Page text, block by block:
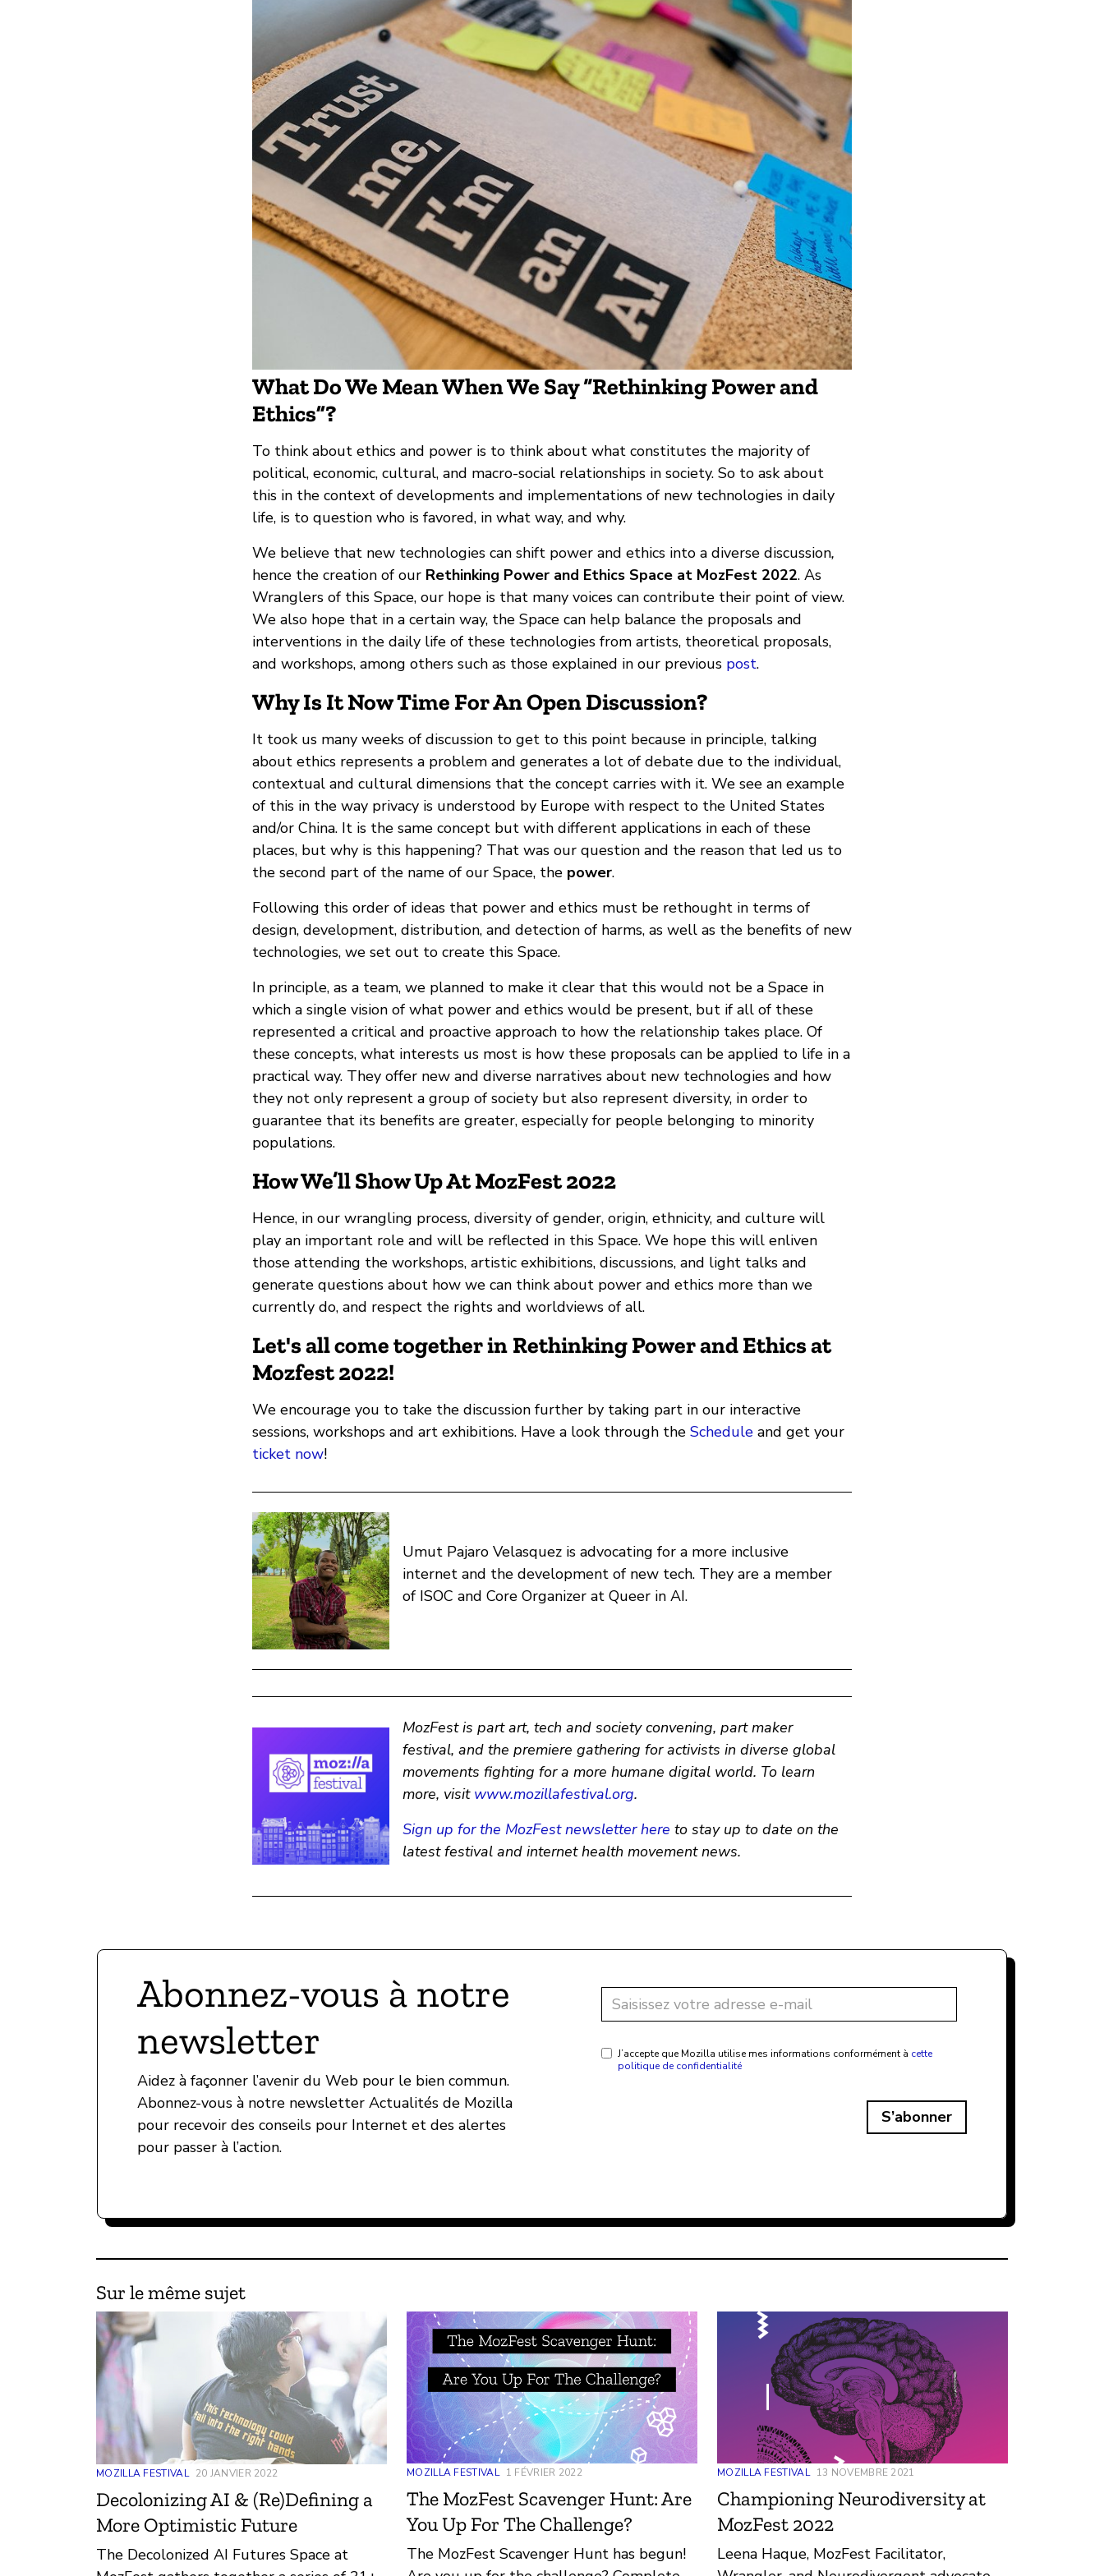
What Do We Mean When We Say “Rethinking Power and
Ethics”?
To think about ethics and power is to think about what constitutes the majority of
political, economic, cultural, and macro-social relationships in society. So to ask about
this in the context of developments and implementations of new technologies in daily
life, is to question who is favored, in what way, and why.
We believe that new technologies can shift power and ethics into a diverse discussion,
hence the creation of our Rethinking Power and Ethics Space at MozFest 2022. As
Wranglers of this Space, our hope is that many voices can contribute their point of view.
We also hope that in a certain way, the Space can help balance the proposals and
interventions in the daily life of these technologies from artists, theoretical proposals,
and workshops, among others such as those explained in our previous post.
Why Is It Now Time For An Open Discussion?
It took us many weeks of discussion to get to this point because in principle, talking
about ethics represents a problem and generates a lot of debate due to the individual,
contextual and cultural dimensions that the concept carries with it. We see an example
of this in the way privacy is understood by Europe with respect to the United States
and/or China. It is the same concept but with different applications in each of these
places, but why is this happening? That was our question and the reason that led us to
the second part of the name of our Space, the power.
Following this order of ideas that power and ethics must be rethought in terms of
design, development, distribution, and detection of harms, as well as the benefits of new
technologies, we set out to create this Space.
In principle, as a team, we planned to make it clear that this would not be a Space in
which a single vision of what power and ethics would be present, but if all of these
represented a critical and proactive approach to how the relationship takes place. Of
these concepts, what interests us most is how these proposals can be applied to life in a
practical way. They offer new and diverse narratives about new technologies and how
they not only represent a group of society but also represent diversity, in order to
guarantee that its benefits are greater, especially for people belonging to minority
populations.
How We’ll Show Up At MozFest 2022
Hence, in our wrangling process, diversity of gender, origin, ethnicity, and culture will
play an important role and will be reflected in this Space. We hope this will enliven
those attending the workshops, artistic exhibitions, discussions, and light talks and
generate questions about how we can think about power and ethics more than we
currently do, and respect the rights and worldviews of all.
Let's all come together in Rethinking Power and Ethicsat
Mozfest 2022!
We encourage you to take the discussion further by taking part in our interactive
sessions, workshops and art exhibitions. Have a look through the Schedule and get your
ticket now!
Umut Pajaro Velasquez is advocating for a more inclusive
internet and the development of new tech. They are a member
of ISOC and Core Organizer at Queer in AI.
MozFest is part art, tech and society convening, part maker
festival, and the premiere gathering for activists in diverse global
movements fighting for a more humane digital world. To learn
more, visit www.mozillafestival.org.
Sign up for the MozFest newsletter here to stay up to date on the
latest festival and internet health movement news.
Abonnez-vous à notre
newsletter
Aidez à façonner l’avenir du Web pour le bien commun.
Abonnez-vous à notre newsletter Actualités de Mozilla
pour recevoir des conseils pour Internet et des alertes
pour passer à l’action.
J’accepte que Mozilla utilise mes informations conformément à cette
politique de confidentialité
S’abonner
Sur le même sujet
MOZILLA FESTIVAL 20 JANVIER 2022
Decolonizing AI & (Re)Defining a
More Optimistic Future
The Decolonized AI Futures Space at
MOZILLA FESTIVAL 1 FÉVRIER 2022
The MozFest Scavenger Hunt: Are
You Up For The Challenge?
The MozFest Scavenger Hunt has begun!
MOZILLA FESTIVAL 13 NOVEMBRE 2021
Championing Neurodiversity at
MozFest 2022
Leena Haque, MozFest Facilitator,